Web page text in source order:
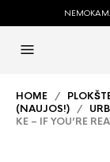
HOME /
(NAUJOS!) /
KE – IF YOU’RE